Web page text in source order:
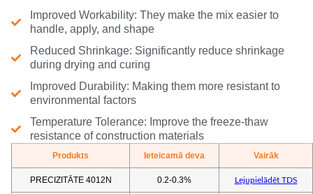
Improved Workability: They make the mix easier to
handle, apply, and shape
Reduced Shrinkage: Significantly reduce shrinkage
during drying and curing
Improved Durability: Making them more resistant to
environmental factors
Temperature Tolerance: Improve the freeze-thaw
resistance of construction materials
Produkts Ieteicamā deva Vairāk
PRECIZITĀTE 4012N 0.2-0.3% Lejupielādēt TDS